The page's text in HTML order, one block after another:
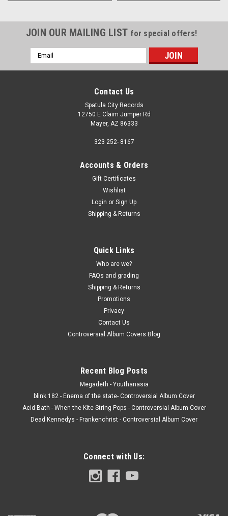
JOIN OUR MAILING LIST for special offers!
Email
Address
Contact Us
Spatula City Records
12750 E Claim Jumper Rd
Mayer, AZ 86333
323 252- 8167
Accounts & Orders
Gift Certificates
Wishlist
Login or Sign Up
Shipping & Returns
Quick Links
Who are we?
FAQs and grading
Shipping & Returns
Promotions
Privacy
Contact Us
Controversial Album Covers Blog
Recent Blog Posts
Megadeth - Youthanasia
blink 182 - Enema of the state- Controversial Album Cover
Acid Bath - When the Kite String Pops - Controversial Album Cover
Dead Kennedys - Frankenchrist - Controversial Album Cover
Connect with Us: